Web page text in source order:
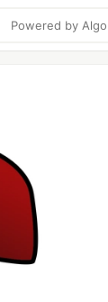
Powered by